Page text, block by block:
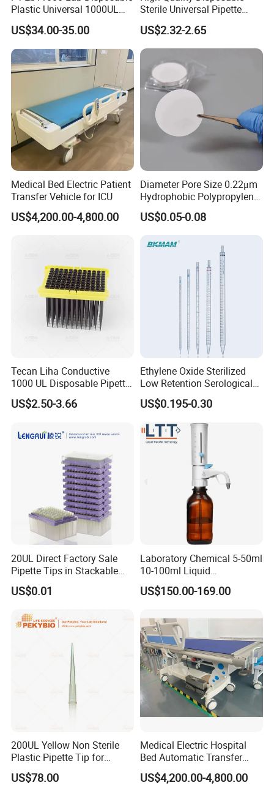
Specification
Pipettor
10pcs
100pcs/carton 11kg
Accept
Packing & Delivery
Plastic Universal 1000UL
Nature Yellow Blue Micro
Pipette Tips
US$34.00-35.00
Sterile Universal Pipette
Tips for Laboratory
Equipment
US$2.32-2.65
Medical Bed Electric Patient
Transfer Vehicle for ICU
US$4,200.00-4,800.00
Diameter Pore Size 0.22μm
Hydrophobic Polypropylene
Nylon Disc Membrane
Filters 47 mm
US$0.05-0.08
Tecan Liha Conductive
1000 UL Disposable Pipette
Tips with Filter
US$2.50-3.66
Ethylene Oxide Sterilized
Low Retention Serological
Pipettes - Rnase Free
US$0.195-0.30
20UL Direct Factory Sale
Pipette Tips in Stackable
Packaging Boxes
US$0.01
Laboratory Chemical 5-50ml
10-100ml Liquid
Dispensmate Bottle-Top
Dispenser
US$150.00-169.00
200UL Yellow Non Sterile
Plastic Pipette Tip for
Scientist
US$78.00
Medical Electric Hospital
Bed Automatic Transfer
Trolley for Patient Transfer
Parallel From Bed to Bed
US$4,200.00-4,800.00